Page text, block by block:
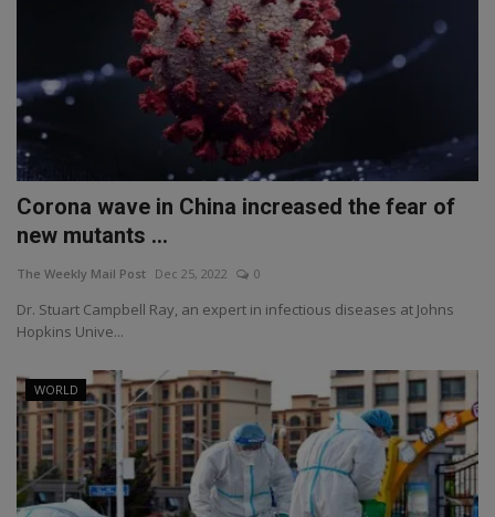
Corona wave in China increased the fear of
new mutants ...
The Weekly Mail Post Dec 25, 2022 0
Dr. Stuart Campbell Ray, an expert in infectious diseases at Johns
Hopkins Unive...
WORLD